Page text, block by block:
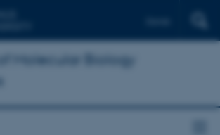
Molecular Biology